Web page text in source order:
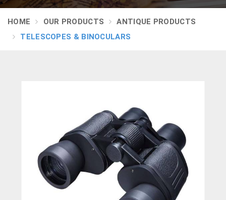
HOME OUR PRODUCTS
ANTIQUE PRODUCTS
TELESCOPES & BINOCULARS